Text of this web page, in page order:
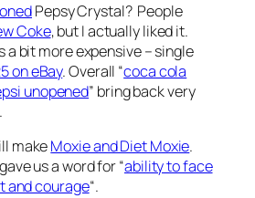
Pepsy Crystal? People
Coke, but I actually liked it.
a bit more expensive – single
on eBay. Overall “coca cola
unopened” bring back very
makeMoxie and Diet Moxie.
us a word for “ability to face
and courage“.